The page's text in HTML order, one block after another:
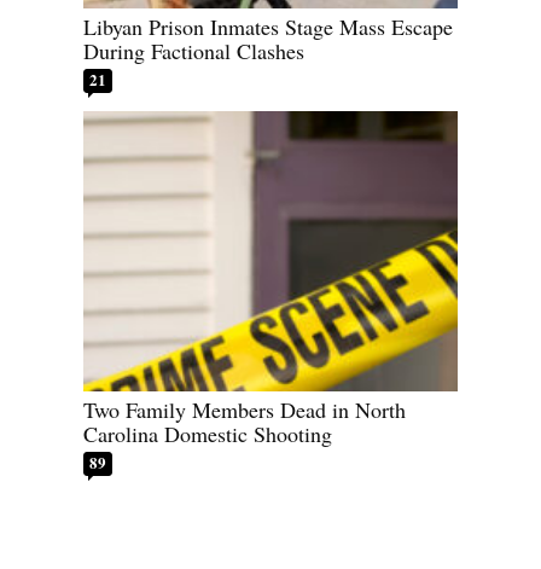
Libyan Prison Inmates Stage Mass Escape
During Factional Clashes
21
Two Family Members Dead in North
Carolina Domestic Shooting
89